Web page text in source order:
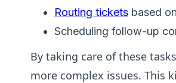
Routing tickets based
Scheduling follow-up
By taking care of these
more complex issues. This